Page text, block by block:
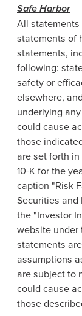
Safe Harbor
All
statements of
statements,
following:
safety or
elsewhere,
underlying
could cause
those
are set forth
10-K for the
caption "Risk
Securities and
the "Investor
website under
statements
assumptions
are subject to
could cause
those